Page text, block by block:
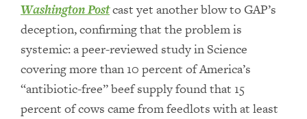
Washington Postcast yet another blow to GAP’s
deception, confirming that the problem is
systemic: a peer-reviewed study in Science
covering more than 10 percent of America’s
“antibiotic-free” beef supply found that 15
percent of cows came from feedlots with at least